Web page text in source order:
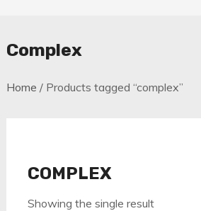
Complex
Home / Products tagged “complex”
COMPLEX
Showing the single result